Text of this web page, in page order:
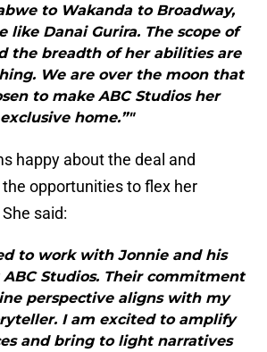
to Wakanda to Broadway,
like Danai Gurira. The scope of
the breadth of her abilities are
We are over the moon that
to make ABC Studios her
exclusive home.”"
happy about the deal and
opportunities to flex her
said:
to work with Jonnie and his
Studios. Their commitment
perspective aligns with my
I am excited to amplify
and bring to light narratives